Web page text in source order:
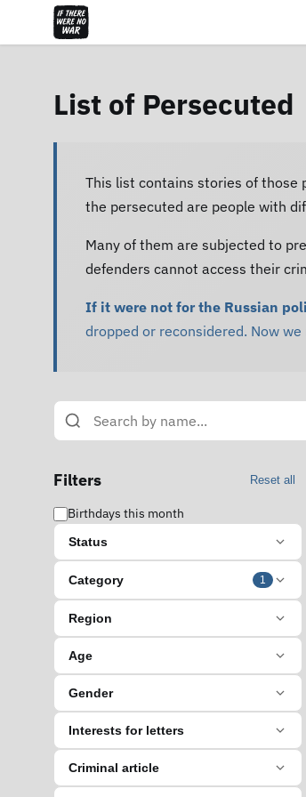
List of Persecuted
This list contains stories of those
the persecuted are people with
Many of them are subjected to
defenders cannot access their
If it were not for the Russian
dropped or reconsidered. Now
Filters Reset all
Birthdays this month
Status
Category 1
Region
Age
Gender
Interests for letters
Criminal article